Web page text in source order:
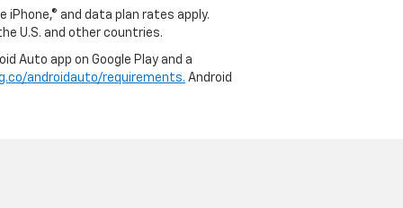
and data plan rates apply.
U.S. and other countries.
Auto app on Google Play and a
androidauto/requirements. Android